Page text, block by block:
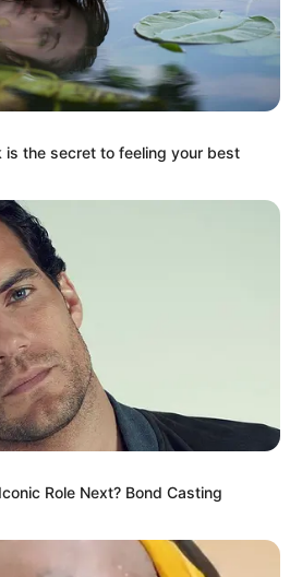
is the secret to feeling your best
Role Next? Bond Casting